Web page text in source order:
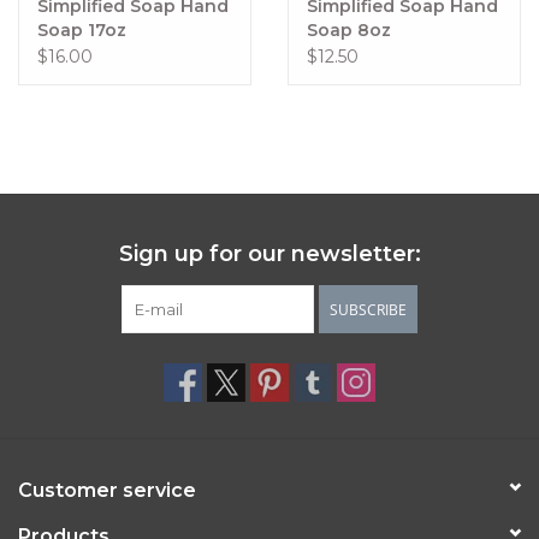
Delicate, light and fresh with a slightly sweet undertone
Coconut Lime Verbena
Lemongrass provides a refreshing, crisp, citrusy scent with
Simplified Soap Hand
Soap 17oz
$16.00
Simplified Soap Hand
Soap 8oz
$12.50
Sign up for our newsletter:
SUBSCRIBE
Customer service